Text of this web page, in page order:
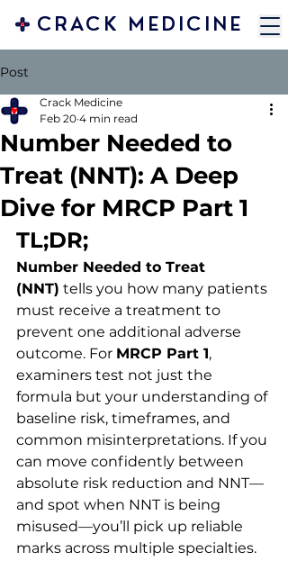
CRACK MEDICINE
Post
Number Needed to
Treat (NNT): A Deep
Dive for MRCP Part 1
Crack Medicine
Feb 20 4 min read
TL;DR;
Number Needed to Treat
(NNT) tells you how many patients
must receive a treatment to
prevent one additional adverse
outcome. For MRCP Part 1,
examiners test not just the
formula but your understanding of
baseline risk, timeframes, and
common misinterpretations. If you
can move confidently between
absolute risk reduction and NNT—
and spot when NNT is being
misused—you’ll pick up reliable
marks across multiple specialties.